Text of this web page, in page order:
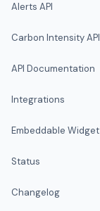
Alerts API
Carbon Intensity API
API Documentation
Integrations
Embeddable Widget
Status
Changelog